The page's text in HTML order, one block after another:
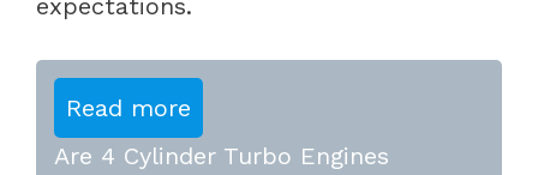
Read more
Are 4 Cylinder Turbo Engines